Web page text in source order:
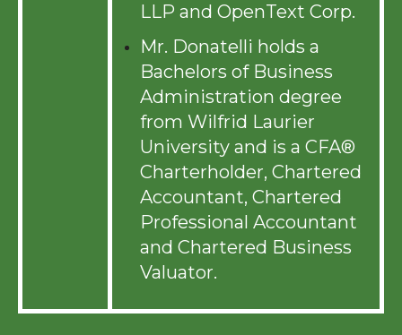
LLP and OpenText Corp.
Mr. Donatelli holds a
Bachelors of Business
Administration degree
from Wilfrid Laurier
University and is a CFA®
Charterholder, Chartered
Accountant, Chartered
Professional Accountant
and Chartered Business
Valuator.